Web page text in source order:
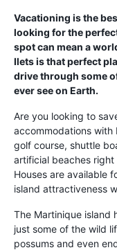
Vacationing is the
looking for the
spot can mean a
Ilets is that perfect
drive through some
ever see on Earth.
Are you looking to
accommodations with
golf course, shuttle
artificial beaches right
Houses are available
island attractiveness
The Martinique island
just some of the wild
possums and even